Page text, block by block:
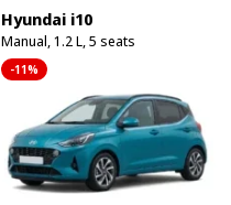
Hyundai i10
Manual, 1.2 L, 5 seats
-11%